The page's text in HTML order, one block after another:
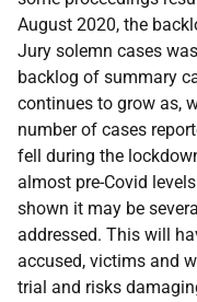
August 2020, the
Jury solemn cases
backlog of summary
continues to grow as,
number of cases
fell during the
almost pre-Covid
shown it may be
addressed. This will
accused, victims and
trial and risks